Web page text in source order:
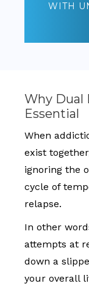
WITH
Why Dual
Essential
When
exist
ignoring the
cycle of
relapse.
In other
attempts at
down a
your overall